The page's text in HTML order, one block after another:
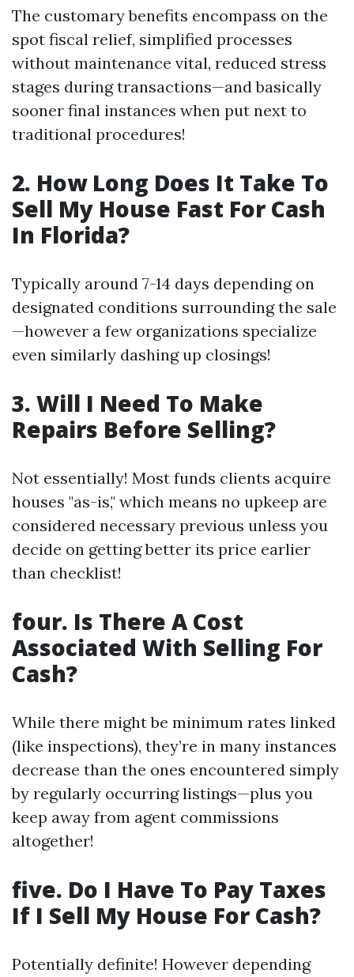
The customary benefits encompass on the
spot fiscal relief, simplified processes
without maintenance vital, reduced stress
stages during transactions—and basically
sooner final instances when put next to
traditional procedures!
2. How Long Does It Take To
Sell My House Fast For Cash
In Florida?
Typically around 7-14 days depending on
designated conditions surrounding the sale
—however a few organizations specialize
even similarly dashing up closings!
3. Will I Need To Make
Repairs Before Selling?
Not essentially! Most funds clients acquire
houses "as-is," which means no upkeep are
considered necessary previous unless you
decide on getting better its price earlier
than checklist!
four. Is There A Cost
Associated With Selling For
Cash?
While there might be minimum rates linked
(like inspections), they’re in many instances
decrease than the ones encountered simply
by regularly occurring listings—plus you
keep away from agent commissions
altogether!
five. Do I Have To Pay Taxes
If I Sell My House For Cash?
Potentially definite! However depending